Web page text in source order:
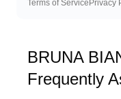
Terms of Service Privacy
BRUNA
Frequently